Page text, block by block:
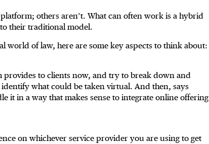
others aren’t. What can often work is a hybrid
their traditional model.
world of law, here are some key aspects to think about:
provides to clients now, and try to break down and
what could be taken virtual. And then, says
it in a way that makes sense to integrate online offering
on whichever service provider you are using to get